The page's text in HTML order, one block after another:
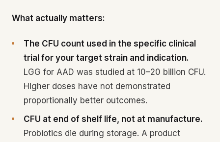
What actually matters:
The CFU count used in the specific clinical
trial for your target strain and indication.
LGG for AAD was studied at 10–20 billion CFU.
Higher doses have not demonstrated
proportionally better outcomes.
CFU at end of shelf life, not at manufacture.
Probiotics die during storage. A product